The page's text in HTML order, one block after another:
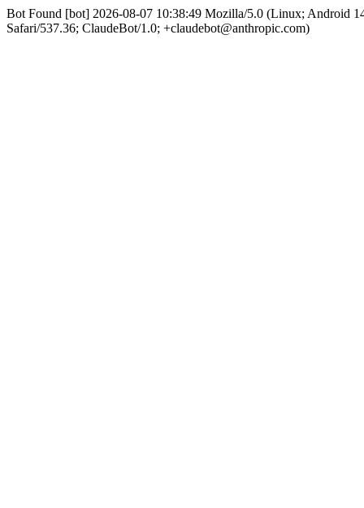
Bot Found [bot] 2026-08-07 10:38:49 Mozilla/5.0 (Linux; Android
Safari/537.36; ClaudeBot/1.0; +claudebot@anthropic.com)